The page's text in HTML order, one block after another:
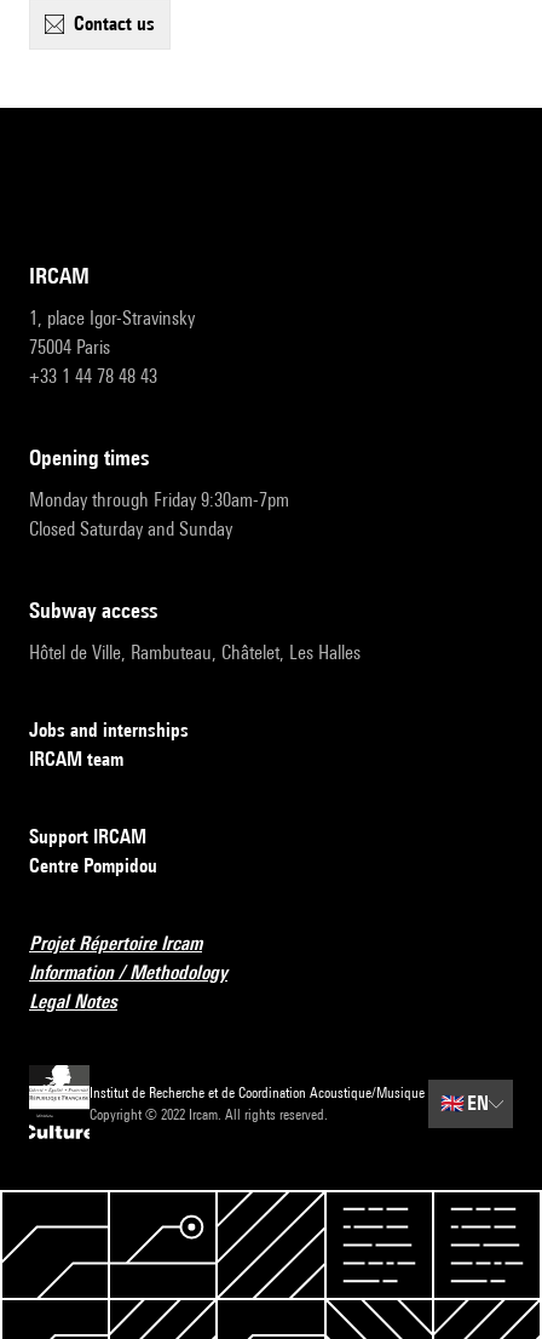
contact us
IRCAM
1, place Igor-Stravinsky
75004 Paris
+33 1 44 78 48 43
opening times
Monday through Friday 9:30am-7pm
Closed Saturday and Sunday
subway access
Hôtel de Ville, Rambuteau, Châtelet, Les Halles
Jobs and internships
IRCAM team
Support IRCAM
Centre Pompidou
Projet Répertoire Ircam
Information / Methodology
Legal Notes
Institut de Recherche et de Coordination Acoustique/Musique
Copyright © 2022 Ircam. All rights reserved.
🇬🇧 EN